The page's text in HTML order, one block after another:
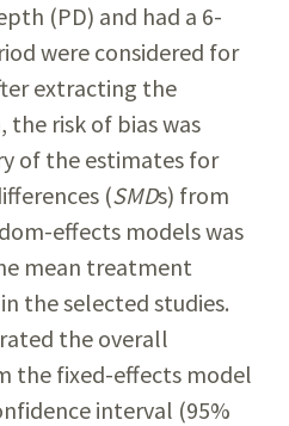
(PD) and had a 6-
were considered for
extracting the
risk of bias was
of the estimates for
(SMDs) from
effects models was
mean treatment
the selected studies.
the overall
the fixed-effects model
interval (95%